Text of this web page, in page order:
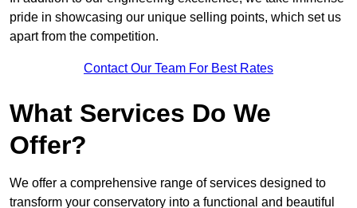
pride in showcasing our unique selling points, which set us
apart from the competition.
Contact Our Team For Best Rates
What Services Do We
Offer?
We offer a comprehensive range of services designed to
transform your conservatory into a functional and beautiful